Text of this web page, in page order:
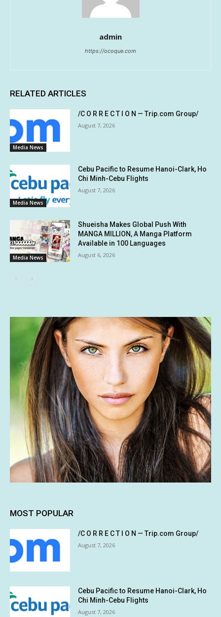
admin
https://ocoque.com
RELATED ARTICLES
Media News
/C O R R E C T I O N — Trip.com Group/
August 7, 2026
Media News
Cebu Pacific to Resume Hanoi-Clark, Ho
Chi Minh-Cebu Flights
August 7, 2026
Media News
Shueisha Makes Global Push With
MANGA MILLION, A Manga Platform
Available in 100 Languages
August 6, 2026
MOST POPULAR
/C O R R E C T I O N — Trip.com Group/
August 7, 2026
Cebu Pacific to Resume Hanoi-Clark, Ho
Chi Minh-Cebu Flights
August 7, 2026